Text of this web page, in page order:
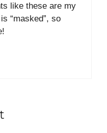
like these are my
“masked”, so